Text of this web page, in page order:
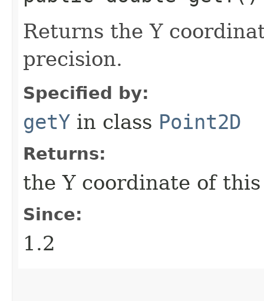
Returns the Y
precision.
Specified by:
getY in class Point2D
Returns:
the Y coordinate of
Since:
1.2